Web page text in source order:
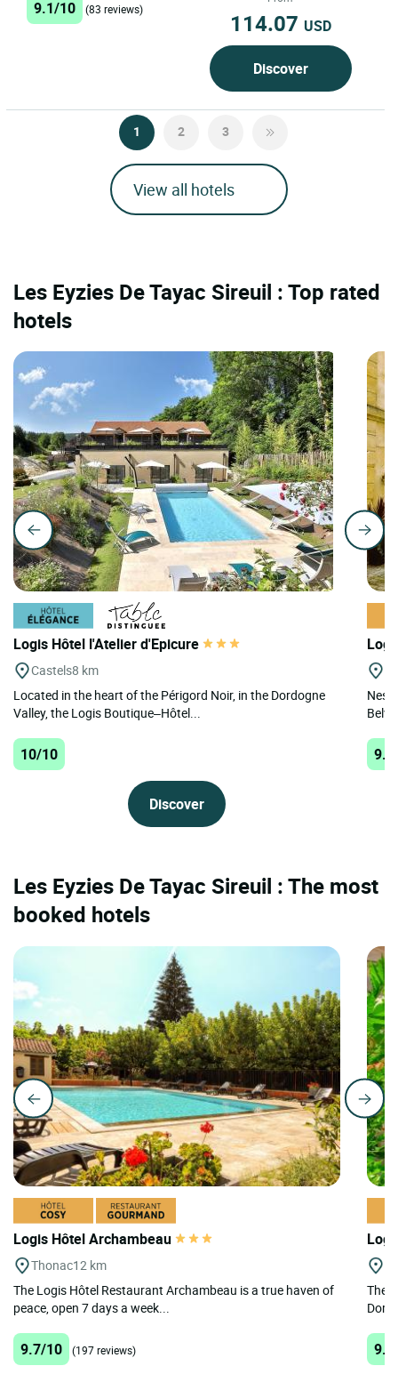
9.1/10 (83 reviews) 114.07 USD
Discover
1 2 3
View all hotels
Les Eyzies De Tayac Sireuil : Top rated
hotels
Logis Hôtel l'Atelier d'Epicure
Castels8 km
Located in the heart of the Périgord Noir, in the Dordogne
Valley, the Logis Boutique–Hôtel...
10/10
Discover
Les Eyzies De Tayac Sireuil : The most
booked hotels
Logis Hôtel Archambeau
Thonac12 km
The Logis Hôtel Restaurant Archambeau is a true haven of
peace, open 7 days a week...
9.7/10 (197 reviews)
The